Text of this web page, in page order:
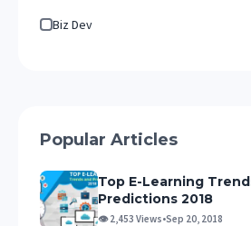
Biz Dev
Popular Articles
Top E-Learning
Predictions 2018
👁 2,453 Views•Sep 20, 2018